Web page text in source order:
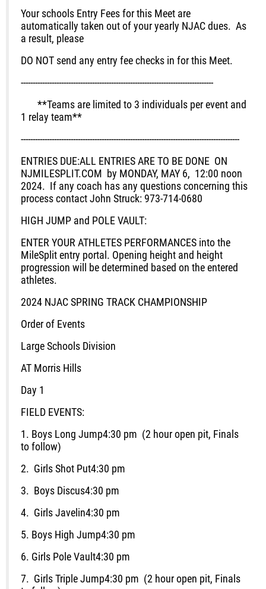
Your schools Entry Fees for this Meet are
automatically taken out of your yearly NJAC dues. As
a result, please
DO NOT send any entry fee checks in for this Meet.
---------------------------------------------------------------------------------
**Teams are limited to 3 individuals per event and
1 relay team**
--------------------------------------------------------------------------------------------
ENTRIES DUE:ALL ENTRIES ARE TO BE DONE ON
NJMILESPLIT.COM by MONDAY, MAY 6, 12:00 noon
2024. If any coach has any questions concerning this
process contact John Struck: 973-714-0680
HIGH JUMP and POLE VAULT:
ENTER YOUR ATHLETES PERFORMANCES into the
MileSplit entry portal. Opening height and height
progression will be determined based on the entered
athletes.
2024 NJAC SPRING TRACK CHAMPIONSHIP
Order of Events
Large Schools Division
AT Morris Hills
Day 1
FIELD EVENTS:
1. Boys Long Jump4:30 pm (2 hour open pit, Finals
to follow)
2. Girls Shot Put4:30 pm
3. Boys Discus4:30 pm
4. Girls Javelin4:30 pm
5. Boys High Jump4:30 pm
6. Girls Pole Vault4:30 pm
7. Girls Triple Jump4:30 pm (2 hour open pit, Finals